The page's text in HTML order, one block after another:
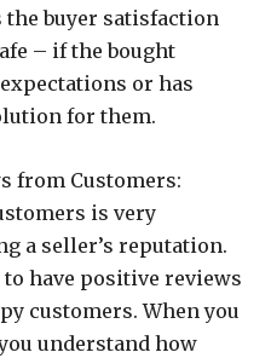
buyer satisfaction
– if the bought
or has
for them.
from Customers:
is very
a seller’s reputation.
have positive reviews
customers. When you
understand how